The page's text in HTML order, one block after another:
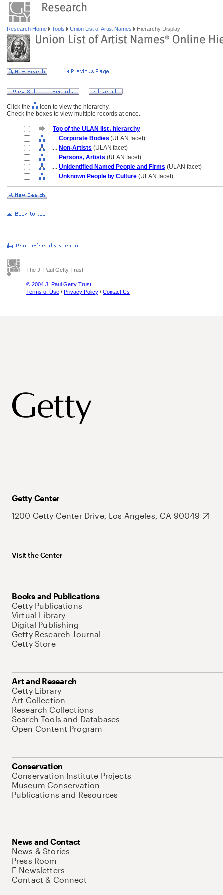
Research Home Tools Union List of Artist Names Hierarchy Display
Click the
icon to view the hierarchy.
Check the boxes to view multiple records at once.
Top of the ULAN list / hierarchy
.... Corporate Bodies (ULAN facet)
.... Non-Artists (ULAN facet)
.... Persons, Artists (ULAN facet)
.... Unidentified Named People and Firms (ULAN facet)
.... Unknown People by Culture (ULAN facet)
The J. Paul Getty Trust
© 2004 J. Paul Getty Trust
Terms of Use / Privacy Policy / Contact Us
Getty Center
1200 Getty Center Drive, Los Angeles, CA 90049
Visit the Center
Books and Publications
Getty Publications
Virtual Library
Digital Publishing
Getty Research Journal
Getty Store
Art and Research
Getty Library
Art Collection
Research Collections
Search Tools and Databases
Open Content Program
Conservation
Conservation Institute Projects
Museum Conservation
Publications and Resources
News and Contact
News & Stories
Press Room
E-Newsletters
Contact & Connect